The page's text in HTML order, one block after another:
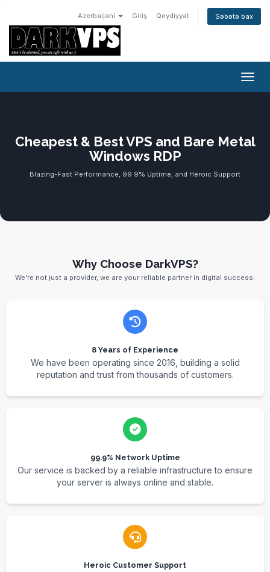
Azerbaijani Giriş Qeydiyyat Səbətə bax
Cheapest & Best VPS and Bare Metal
Windows RDP
Blazing-Fast Performance, 99.9% Uptime, and Heroic Support
Why Choose DarkVPS?
We're not just a provider, we are your reliable partner in digital success.
8 Years of Experience
We have been operating since 2016, building a solid
reputation and trust from thousands of customers.
99.9% Network Uptime
Our service is backed by a reliable infrastructure to ensure
your server is always online and stable.
Heroic Customer Support